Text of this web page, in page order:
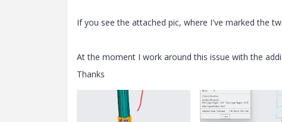
If you see the attached pic, where I've marked the
At the moment I work around this issue with the
Thanks